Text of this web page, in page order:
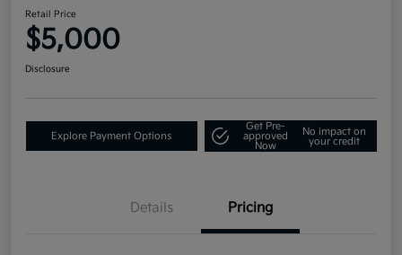
Retail Price
$5,000
Disclosure
Explore Payment Options
Get Pre-
approved
Now
No impact on
your credit
Details Pricing